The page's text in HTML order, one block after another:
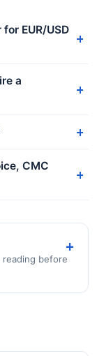
EUR/USD
a
CMC
before